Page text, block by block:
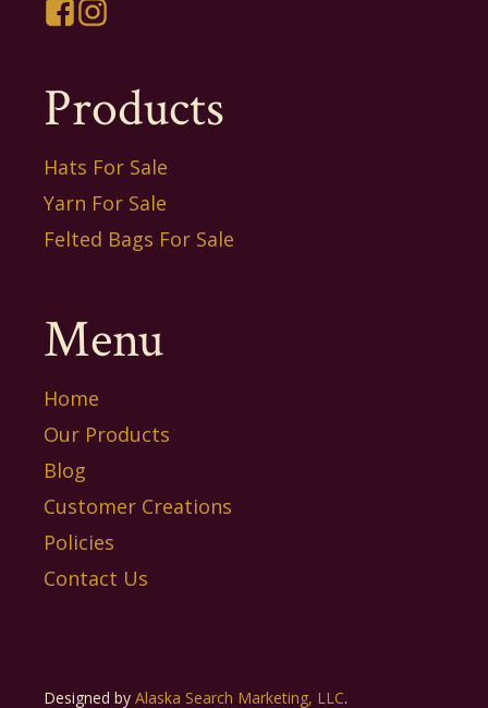
Products
Hats For Sale
Yarn For Sale
Felted Bags For Sale
Menu
Home
Our Products
Blog
Customer Creations
Policies
Contact Us
Designed by Alaska Search Marketing, LLC.